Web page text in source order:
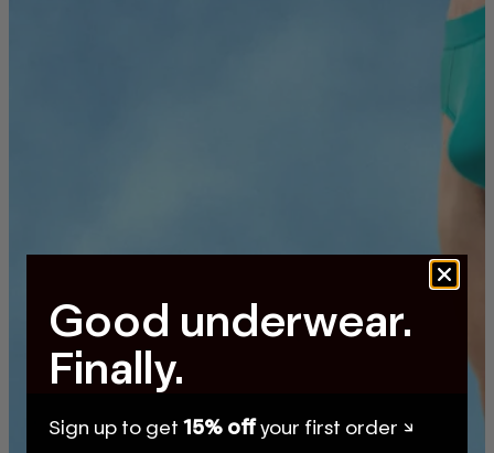
Good underwear.
Finally.
Sign up to get 15% offyour first order ↘